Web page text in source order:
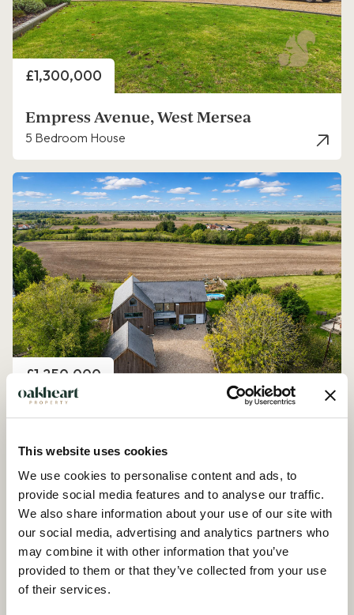
This website uses cookies
We use cookies to personalise content and ads, to
provide social media features and to analyse our traffic.
We also share information about your use of our site with
our social media, advertising and analytics partners who
may combine it with other information that you’ve
provided to them or that they’ve collected from your use
of their services.
Price
£1,300,000
Empress Avenue, West Mersea
5 Bedroom House
Price
£1,250,000
Church Road, Peldon